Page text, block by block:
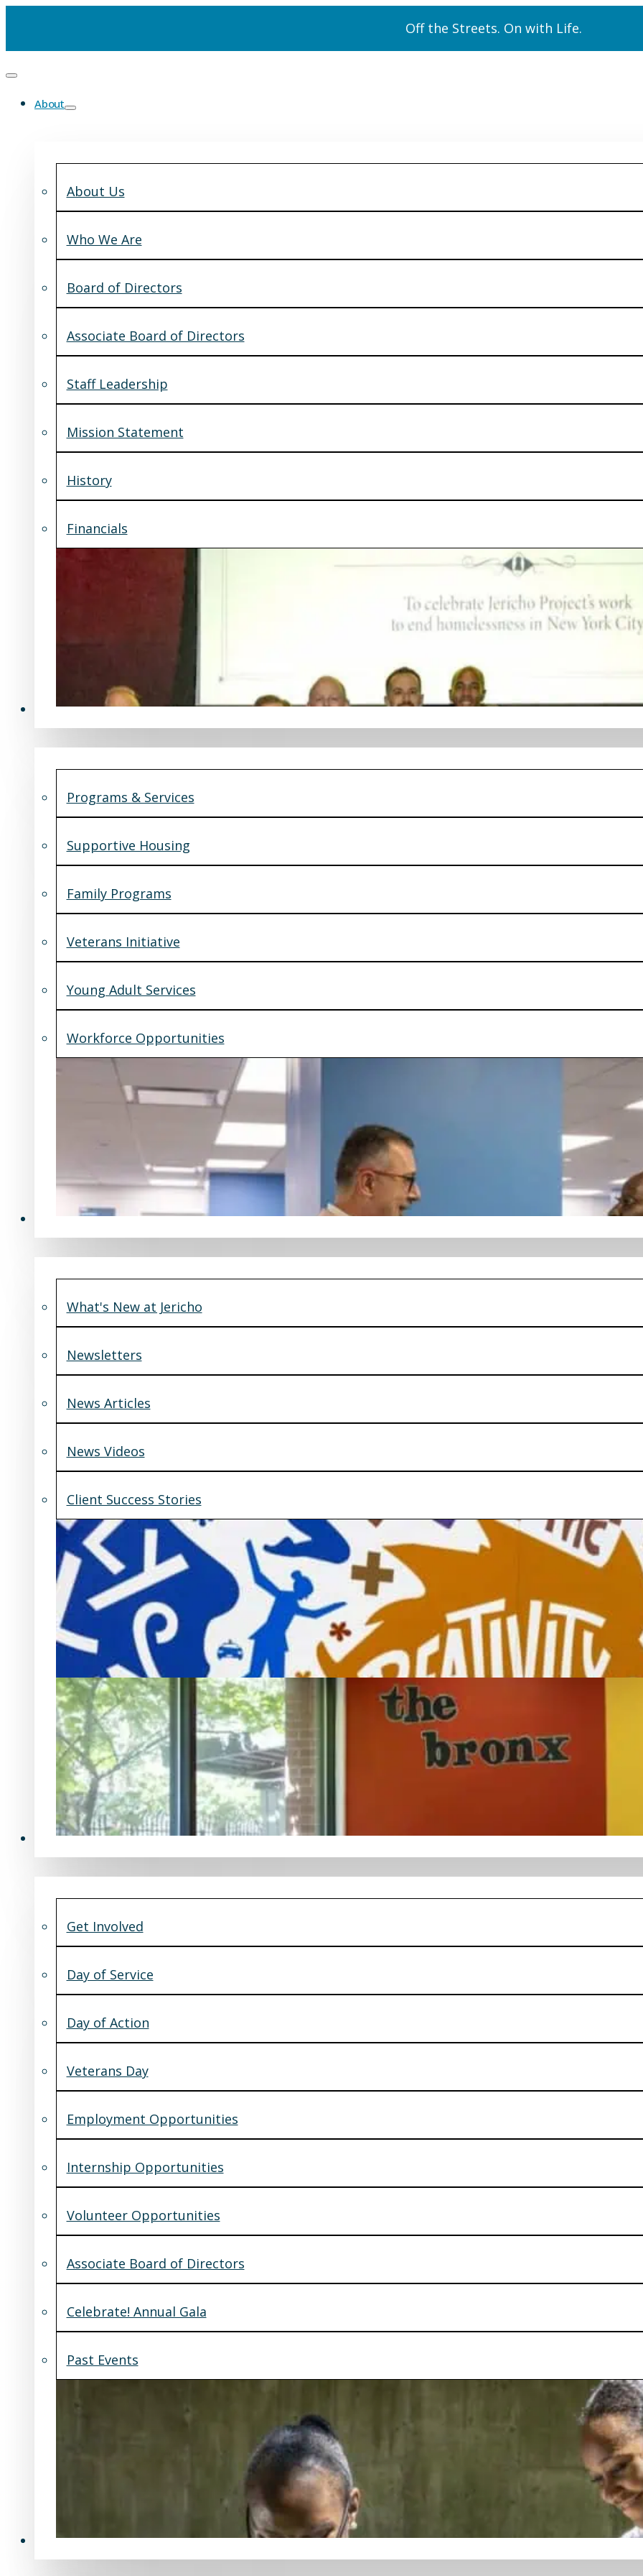
Off the Streets. On with Life.
About
About Us
Who We Are
Board of Directors
Associate Board of Directors
Staff Leadership
Mission Statement
History
Financials
Programs & Services
Programs & Services
Supportive Housing
Family Programs
Veterans Initiative
Young Adult Services
Workforce Opportunities
What's New
What's New at Jericho
Newsletters
News Articles
News Videos
Client Success Stories
Get Involved
Get Involved
Day of Service
Day of Action
Veterans Day
Employment Opportunities
Internship Opportunities
Volunteer Opportunities
Associate Board of Directors
Celebrate! Annual Gala
Past Events
Support Us